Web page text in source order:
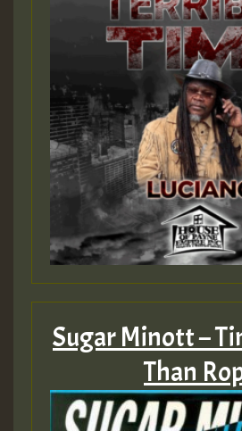
Sugar Minott –
Than